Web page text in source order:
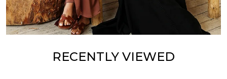
RECENTLY VIEWED